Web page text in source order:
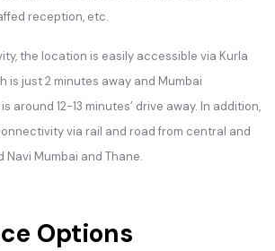
reception, etc.
the location is easily accessible via Kurla
is just 2 minutes away and Mumbai
around 12-13 minutes’ drive away. In addition,
via rail and road from central and
Mumbai and Thane.
Options